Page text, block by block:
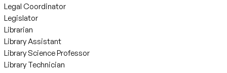
Legal Coordinator
Legislator
Librarian
Library Assistant
Library Science Professor
Library Technician